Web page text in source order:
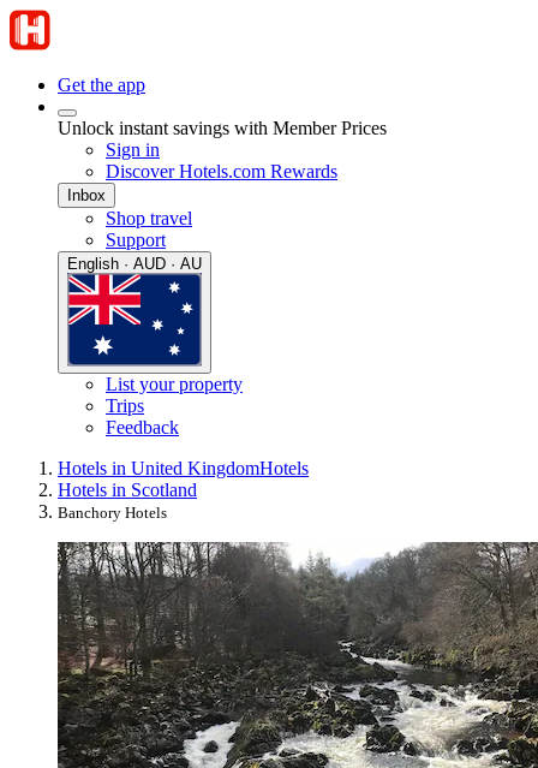
Get the app
Unlock instant savings with Member Prices
Sign in
Discover Hotels.com Rewards
Inbox
Shop travel
Support
English · AUD · AU
List your property
Trips
Feedback
Hotels in United KingdomHotels
Hotels in Scotland
Banchory Hotels